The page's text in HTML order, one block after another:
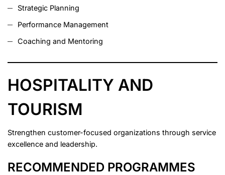
Strategic Planning
Performance Management
Coaching and Mentoring
HOSPITALITY AND
TOURISM
Strengthen customer-focused organizations through service
excellence and leadership.
RECOMMENDED PROGRAMMES